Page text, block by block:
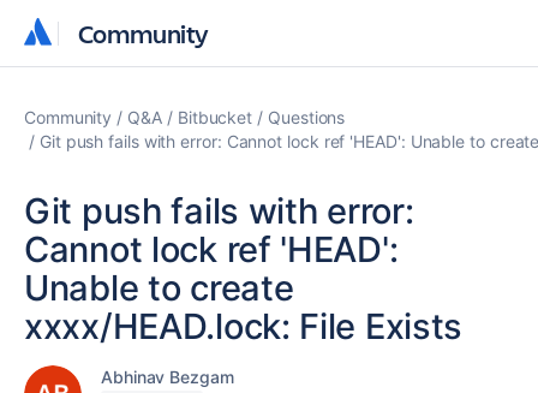
Community
Community
Community Q&A Bitbucket
Questions
Git push fails with error: Cannot lock ref 'HEAD': Unable to
Git push fails with error:
Cannot lock ref 'HEAD':
Unable to create
xxxx/HEAD.lock: File Exists
Abhinav Bezgam